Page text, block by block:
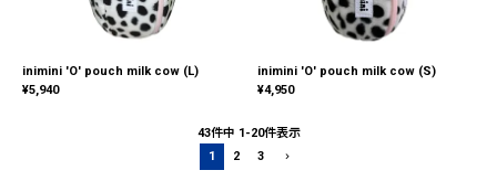
inimini 'O' pouch milk cow (L)
¥5,940
inimini 'O' pouch milk cow (S)
¥4,950
43件中 1-20件表示
1
2 3